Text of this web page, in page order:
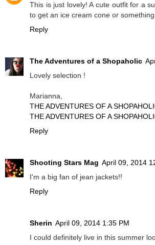
This is just lovely! A cute outfit for a
to get an ice cream cone or
Reply
The Adventures of a Shopaholic
Lovely selection !
Marianna,
THE ADVENTURES OF A
THE ADVENTURES OF A
Reply
Shooting Stars Mag April 09, 2014
I'm a big fan of jean jackets!!
Reply
Sherin April 09, 2014 1:35 PM
I could definitely live in this summer